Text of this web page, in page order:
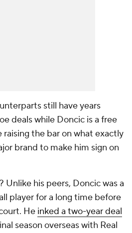
still have years
deals while Doncic is a free
the bar on what exactly
brand to make him sign on
Unlike his peers, Doncic was a
player for a long time before
He inked a two-year deal
season overseas with Real